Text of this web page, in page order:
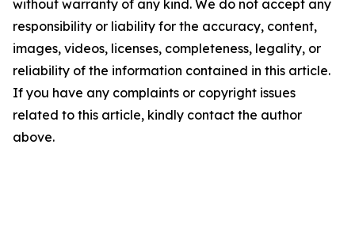
without warranty of any kind. We do not accept any
responsibility or liability for the accuracy, content,
images, videos, licenses, completeness, legality, or
reliability of the information contained in this article.
If you have any complaints or copyright issues
related to this article, kindly contact the author
above.